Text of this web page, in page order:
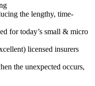
the lengthy, time-
for today’s small & micro
licensed insurers
the unexpected occurs,